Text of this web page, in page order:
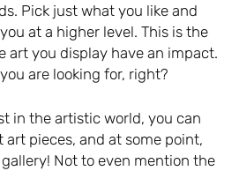
Pick just what you like and
at a higher level. This is the
art you display have an impact.
are looking for, right?
in the artistic world, you can
art pieces, and at some point,
Not to even mention the